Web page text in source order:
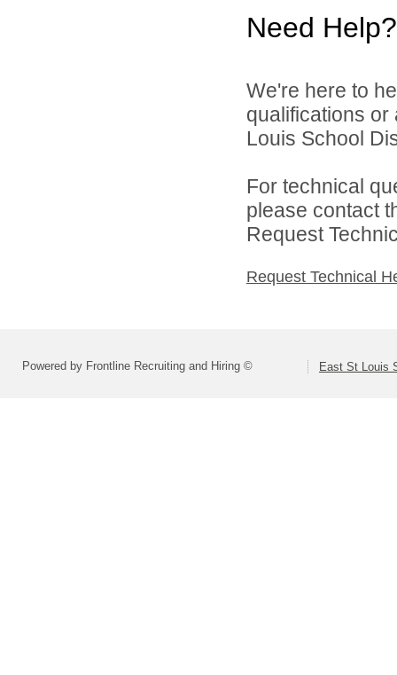
Need Help?
We're here to
qualifications or
Louis School
For technical
please contact
Request
Request Technical
Powered by Frontline Recruiting and Hiring © East St Louis